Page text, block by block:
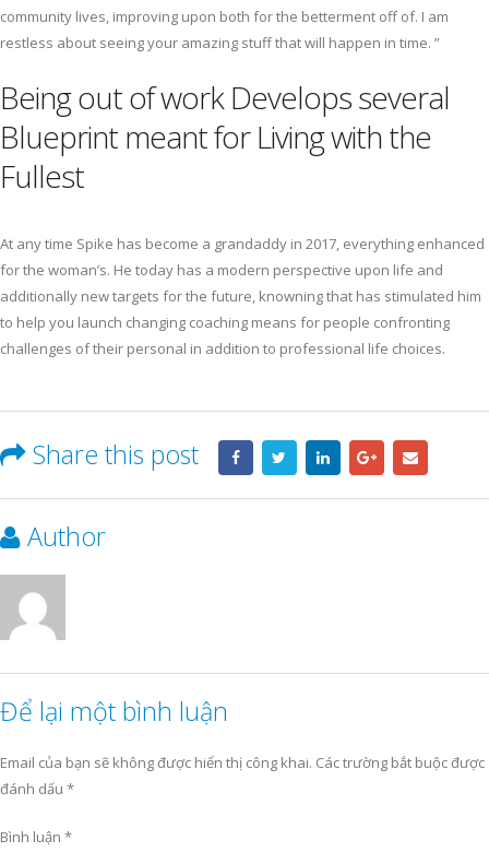
community lives, improving upon both for the betterment off of. I am
restless about seeing your amazing stuff that will happen in time. ”
Being out of work Develops several
Blueprint meant for Living with the
Fullest
At any time Spike has become a grandaddy in 2017, everything enhanced
for the woman’s. He today has a modern perspective upon life and
additionally new targets for the future, knowning that has stimulated him
to help you launch changing coaching means for people confronting
challenges of their personal in addition to professional life choices.
Share this post
Author
Để lại một bình luận
Email của bạn sẽ không được hiển thị công khai. Các trường bắt buộc được
đánh dấu *
Bình luận *